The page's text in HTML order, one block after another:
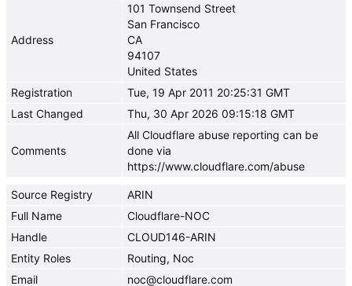
Address
101 Townsend Street
San Francisco
CA
94107
United States
Registration
Tue, 19 Apr 2011 20:25:31 GMT
Last Changed
Thu, 30 Apr 2026 09:15:18 GMT
Comments
All Cloudflare abuse reporting can be
done via
https://www.cloudflare.com/abuse
Source Registry
ARIN
Full Name
Cloudflare-NOC
Handle
CLOUD146-ARIN
Entity Roles
Routing, Noc
Email
noc@cloudflare.com